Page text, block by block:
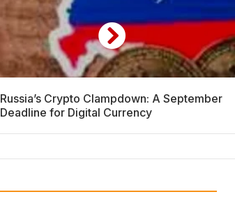
Russia’s Crypto Clampdown: A September
Deadline for Digital Currency